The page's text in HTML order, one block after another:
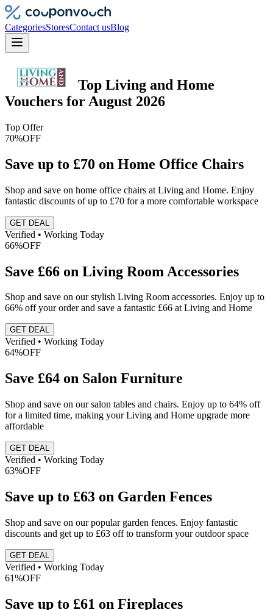
CategoriesStoresContact usBlog
Top Living and Home
Vouchers for August 2026
Top Offer
70%OFF
Save up to £70 on Home Office Chairs
Shop and save on home office chairs at Living and Home. Enjoy
fantastic discounts of up to £70 for a more comfortable workspace
GET DEAL
Verified • Working Today
66%OFF
Save £66 on Living Room Accessories
Shop and save on our stylish Living Room accessories. Enjoy up to
66% off your order and save a fantastic £66 at Living and Home
GET DEAL
Verified • Working Today
64%OFF
Save £64 on Salon Furniture
Shop and save on our salon tables and chairs. Enjoy up to 64% off
for a limited time, making your Living and Home upgrade more
affordable
GET DEAL
Verified • Working Today
63%OFF
Save up to £63 on Garden Fences
Shop and save on our popular garden fences. Enjoy fantastic
discounts and get up to £63 off to transform your outdoor space
GET DEAL
Verified • Working Today
61%OFF
Save up to £61 on Fireplaces